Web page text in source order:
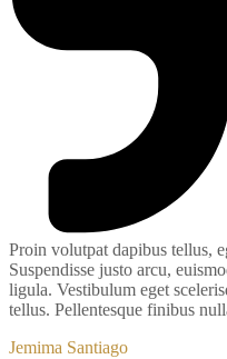
Proin volutpat dapibus tellus,
Suspendisse justo arcu,
ligula. Vestibulum eget
tellus. Pellentesque finibus
Jemima Santiago